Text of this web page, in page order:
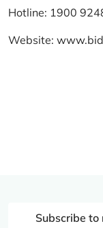
Hotline: 1900
Website:
Subscribe